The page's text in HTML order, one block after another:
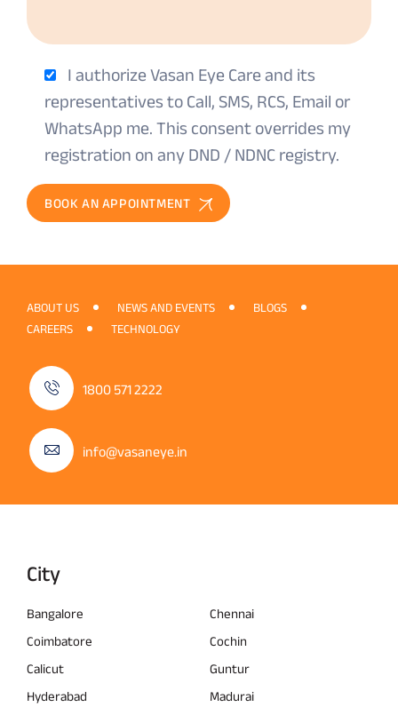
I authorize Vasan Eye Care and its
representatives to Call, SMS, RCS, Email or
WhatsApp me. This consent overrides my
registration on any DND / NDNC registry.
BOOK AN APPOINTMENT
ABOUT US NEWS AND EVENTS
BLOGS
CAREERS
TECHNOLOGY
1800 571 2222
info@vasaneye.in
City
Bangalore
Chennai
Coimbatore
Cochin
Calicut
Guntur
Hyderabad
Madurai